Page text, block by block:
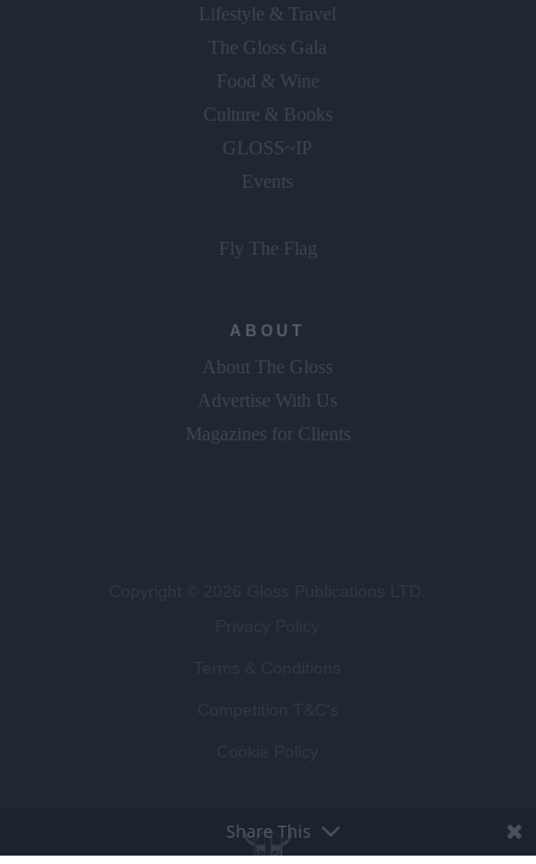
Lifestyle & Travel
The Gloss Gala
Food & Wine
Culture & Books
GLOSS~IP
Events
Fly The Flag
ABOUT
About The Gloss
Advertise With Us
Magazines for Clients
Share This